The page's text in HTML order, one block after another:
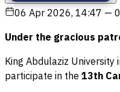
06 Apr 2026, 14:47 —
Under the gracious
King Abdulaziz
participate in the 13th